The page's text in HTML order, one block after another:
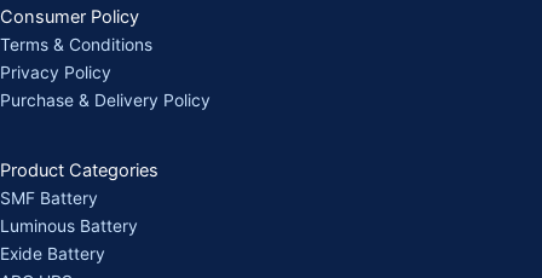
Consumer Policy
Terms & Conditions
Privacy Policy
Purchase & Delivery Policy
Product Categories
SMF Battery
Luminous Battery
Exide Battery